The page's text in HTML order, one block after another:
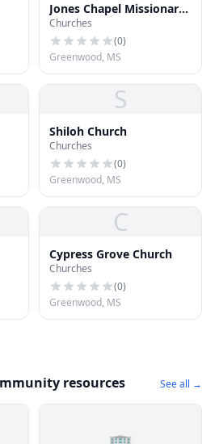
Jones Chapel Missionary
Baptist Church
Churches
(0)
Greenwood, MS
S
Shiloh Church
Churches
(0)
Greenwood, MS
C
Cypress Grove Church
Churches
(0)
Greenwood, MS
resources See all →